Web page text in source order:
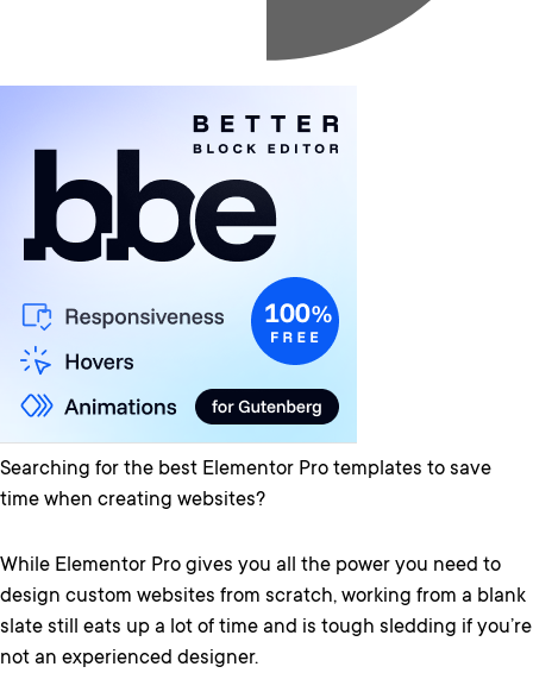
Searching for the best Elementor Pro templates to save
time when creating websites?
While Elementor Pro gives you all the power you need to
design custom websites from scratch, working from a blank
slate still eats up a lot of time and is tough sledding if you’re
not an experienced designer.